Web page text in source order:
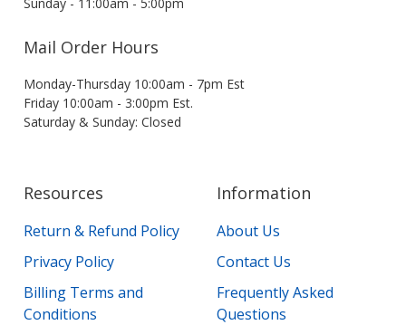
Mail Order Hours
Monday-Thursday 10:00am - 7pm Est
Friday 10:00am - 3:00pm Est.
Saturday & Sunday: Closed
Resources
Return & Refund Policy
Privacy Policy
Billing Terms and
Conditions
Information
About Us
Contact Us
Frequently Asked
Questions